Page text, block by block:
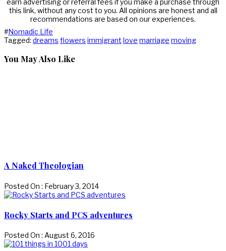
earn advertising or referral fees if you make a purchase through
this link, without any cost to you. All opinions are honest and all
recommendations are based on our experiences.
#Nomadic Life
Tagged: dreams flowers immigrant love marriage moving
You May Also Like
A Naked Theologian
Posted On : February 3, 2014
Rocky Starts and PCS adventures
Posted On : August 6, 2016